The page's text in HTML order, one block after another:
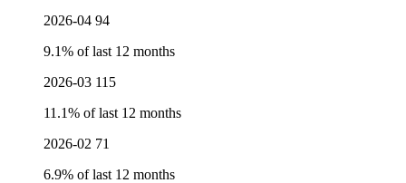
2026-04 94
9.1% of last 12 months
2026-03 115
11.1% of last 12 months
2026-02 71
6.9% of last 12 months